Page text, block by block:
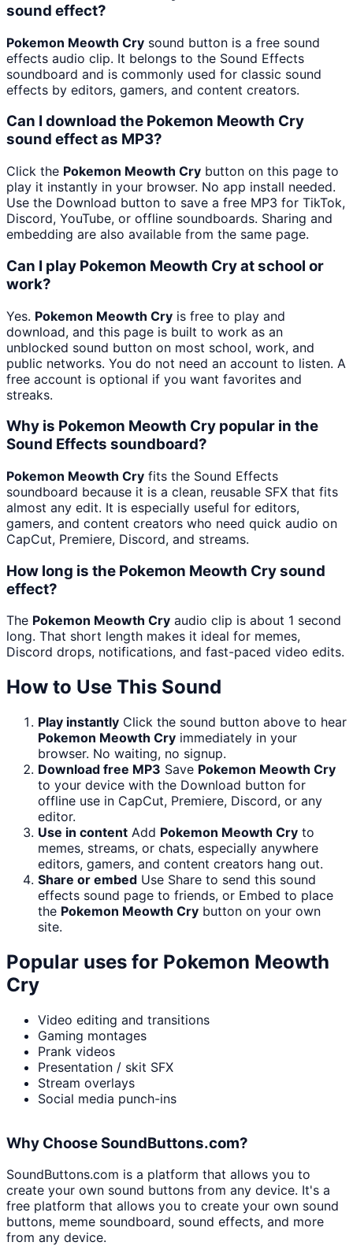
sound effect?
Pokemon Meowth Cry sound button is a free sound
effects audio clip. It belongs to the Sound Effects
soundboard and is commonly used for classic sound
effects by editors, gamers, and content creators.
Can I download the Pokemon Meowth Cry
sound effect as MP3?
Click the Pokemon Meowth Cry button on this page to
play it instantly in your browser. No app install needed.
Use the Download button to save a free MP3 for TikTok,
Discord, YouTube, or offline soundboards. Sharing and
embedding are also available from the same page.
Can I play Pokemon Meowth Cry at school or
work?
Yes. Pokemon Meowth Cry is free to play and
download, and this page is built to work as an
unblocked sound button on most school, work, and
public networks. You do not need an account to listen. A
free account is optional if you want favorites and
streaks.
Why is Pokemon Meowth Cry popular in the
Sound Effects soundboard?
Pokemon Meowth Cry fits the Sound Effects
soundboard because it is a clean, reusable SFX that fits
almost any edit. It is especially useful for editors,
gamers, and content creators who need quick audio on
CapCut, Premiere, Discord, and streams.
How long is the Pokemon Meowth Cry sound
effect?
The Pokemon Meowth Cry audio clip is about 1 second
long. That short length makes it ideal for memes,
Discord drops, notifications, and fast-paced video edits.
How to Use This Sound
Play instantly Click the sound button above to hear
Pokemon Meowth Cry immediately in your
browser. No waiting, no signup.
Download free MP3 Save Pokemon Meowth Cry
to your device with the Download button for
offline use in CapCut, Premiere, Discord, or any
editor.
Use in content Add Pokemon Meowth Cry to
memes, streams, or chats, especially anywhere
editors, gamers, and content creators hang out.
Share or embed Use Share to send this sound
effects sound page to friends, or Embed to place
the Pokemon Meowth Cry button on your own
site.
Popular uses for Pokemon Meowth
Cry
Video editing and transitions
Gaming montages
Prank videos
Presentation / skit SFX
Stream overlays
Social media punch-ins
Why Choose SoundButtons.com?
SoundButtons.com is a platform that allows you to
create your own sound buttons from any device. It's a
free platform that allows you to create your own sound
buttons, meme soundboard, sound effects, and more
from any device.